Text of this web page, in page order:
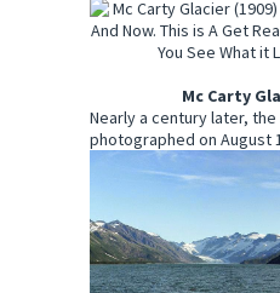
Mc Carty
Nearly a century later,
photographed on August